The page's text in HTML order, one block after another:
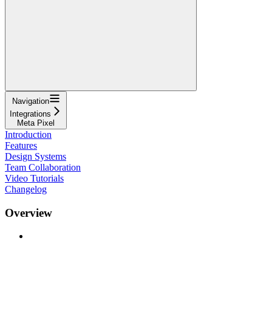
Navigation
Integrations
Meta Pixel
Introduction
Features
Design Systems
Team Collaboration
Video Tutorials
Changelog
Overview